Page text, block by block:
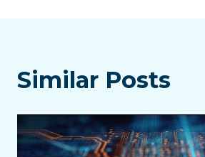
Similar Posts